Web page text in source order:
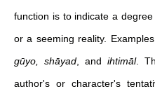
function is to indicate a
or a seeming reality.
gūyo, shāyad , and ihtimāl.
author's or character's